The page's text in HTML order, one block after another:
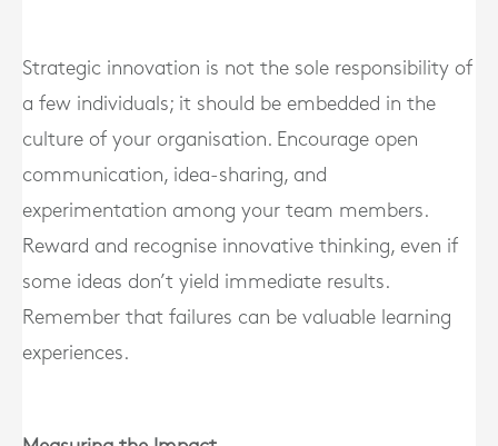
Strategic innovation is not the sole responsibility of
a few individuals; it should be embedded in the
culture of your organisation. Encourage open
communication, idea-sharing, and
experimentation among your team members.
Reward and recognise innovative thinking, even if
some ideas don’t yield immediate results.
Remember that failures can be valuable learning
experiences.